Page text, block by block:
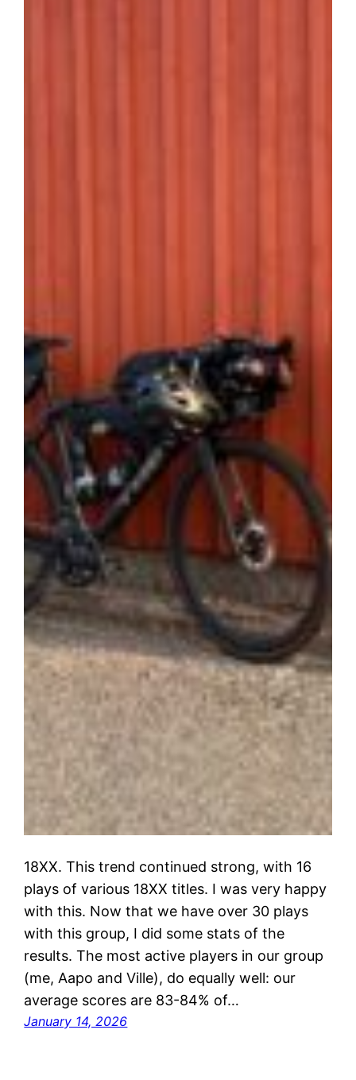
18XX. This trend continued strong, with 16
plays of various 18XX titles. I was very happy
with this. Now that we have over 30 plays
with this group, I did some stats of the
results. The most active players in our group
(me, Aapo and Ville), do equally well: our
average scores are 83-84% of…
January 14, 2026